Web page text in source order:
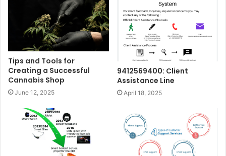
Tips and Tools for
Creating a Successful
Cannabis Shop
June 12, 2025
9412569400: Client
Assistance Line
April 18, 2025